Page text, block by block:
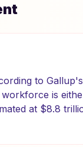
to
is
at $8.8